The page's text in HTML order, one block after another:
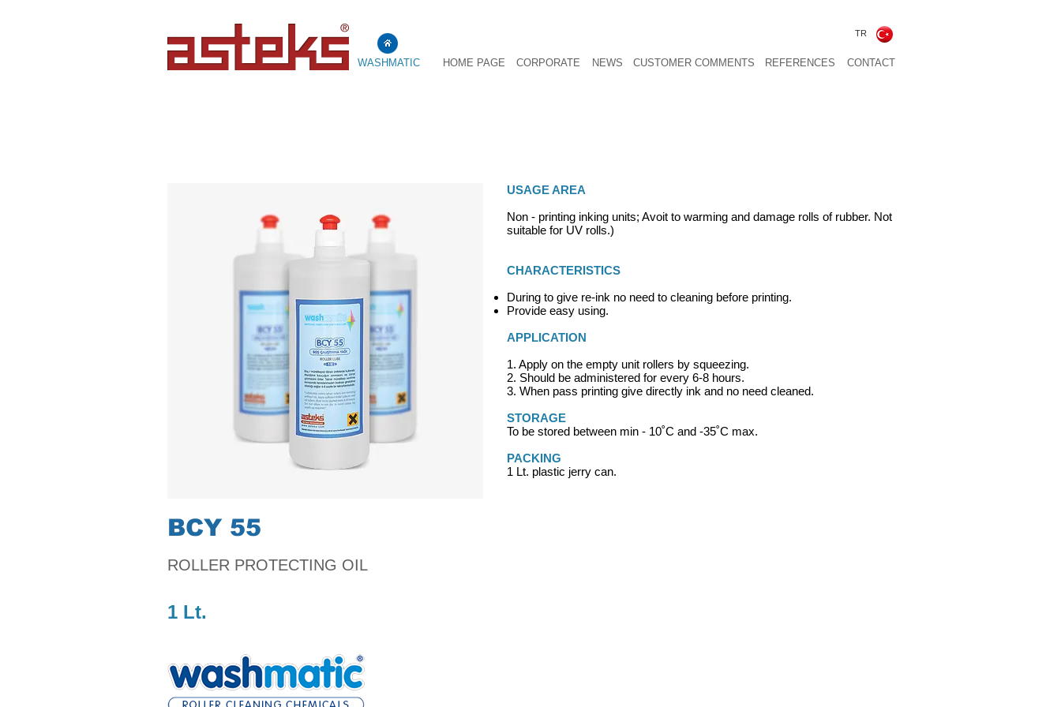
WASHMATIC
TR
HOME PAGE CORPORATE NEWS CUSTOMER COMMENTS REFERENCES CONTACT
USAGE AREA
Non - printing inking units; Avoit to warming and damage rolls of rubber. Not
suitable for UV rolls.)
CHARACTERISTICS
During to give re-ink no need to cleaning before printing.
Provide easy using.
APPLICATION
1. Apply on the empty unit rollers by squeezing.
2. Should be administered for every 6-8 hours.
3. When pass printing give directly ink and no need cleaned.
STORAGE
To be stored between min - 10˚C and -35˚C max.
PACKING
1 Lt. plastic jerry can.
BCY 55
ROLLER PROTECTING OIL
1 Lt.